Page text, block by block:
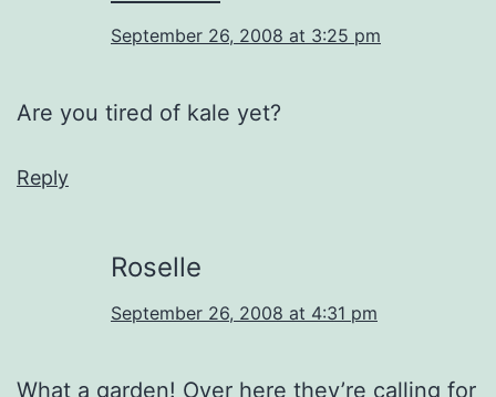
September 26, 2008 at 3:25 pm
Are you tired of kale yet?
Reply
Roselle
September 26, 2008 at 4:31 pm
What a garden! Over here they’re calling for